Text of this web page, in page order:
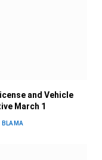
and Vehicle
March 1
BLAMA